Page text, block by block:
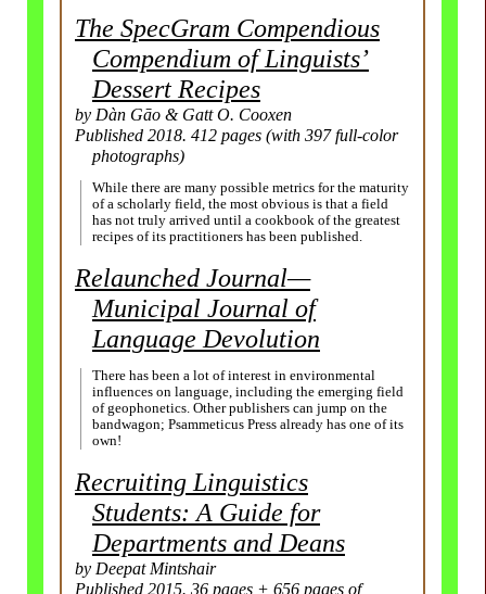
The SpecGram Compendious
Compendium of Linguists’
Dessert Recipes
by Dàn Gāo & Gatt O. Cooxen
Published 2018. 412 pages (with 397 full-color
photographs)
While there are many possible metrics for the maturity
of a scholarly field, the most obvious is that a field
has not truly arrived until a cookbook of the greatest
recipes of its practitioners has been published.
Relaunched Journal—
Municipal Journal of
Language Devolution
There has been a lot of interest in environmental
influences on language, including the emerging field
of geophonetics. Other publishers can jump on the
bandwagon; Psammeticus Press already has one of its
own!
Recruiting Linguistics
Students: A Guide for
Depart­ments and Deans
by Deepat Mintshair
Published 2015. 36 pages + 656 pages of